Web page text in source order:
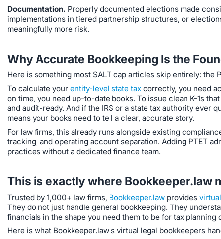
Documentation. Properly documented elections made
implementations in tiered partnership structures, or
meaningfully more risk.
Why Accurate Bookkeeping Is the
Here is something most SALT cap articles skip entirely:
To calculate yourentity-level state tax correctly, you need
on time, you need up-to-date books. To issue clean K-1s
and audit-ready. And if the IRS or a state tax authority
means your books need to tell a clear, accurate story.
For law firms, this already runs alongside existing
tracking, and operating account separation. Adding PTET
practices without a dedicated finance team.
This is exactly where Bookkeeper.law
Trusted by 1,000+ law firms, Bookkeeper.law provides
They do not just handle general bookkeeping. They
financials in the shape you need them to be for tax
Here is what Bookkeeper.law's virtual legal bookkeepers